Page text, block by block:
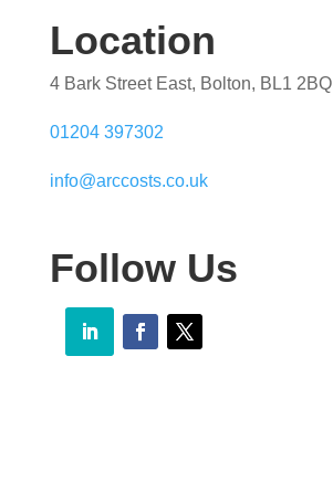
Location
4 Bark Street East, Bolton, BL1 2BQ
01204 397302
info@arccosts.co.uk
Follow Us